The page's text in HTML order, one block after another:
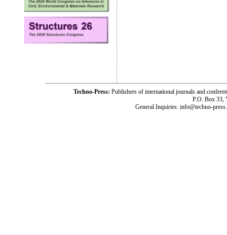
Techno-Press: Publishers of international journals and
P.O. Box 33,
General Inquiries: info@techno-